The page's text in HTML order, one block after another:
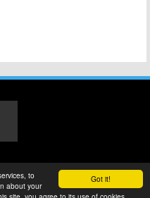
Got it!
to
about your